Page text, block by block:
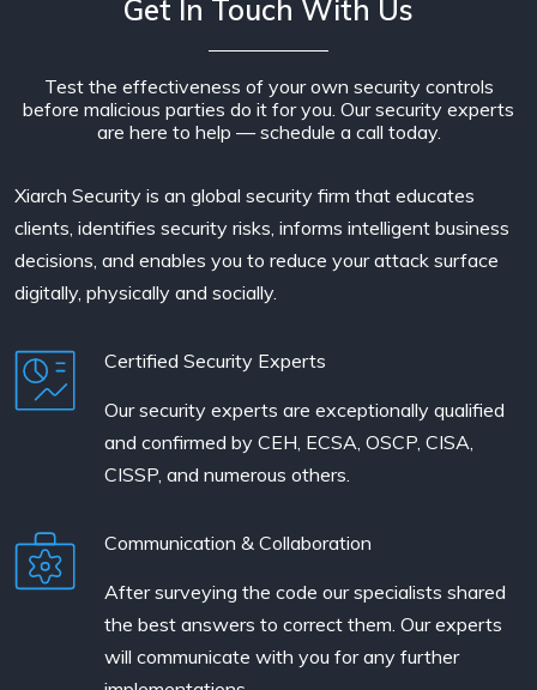
Get In Touch With Us
Test the effectiveness of your own security controls
before malicious parties do it for you. Our security experts
are here to help — schedule a call today.
Xiarch Security is an global security firm that educates
clients, identifies security risks, informs intelligent business
decisions, and enables you to reduce your attack surface
digitally, physically and socially.
Certified Security Experts
Our security experts are exceptionally qualified
and confirmed by CEH, ECSA, OSCP, CISA,
CISSP, and numerous others.
Communication & Collaboration
After surveying the code our specialists shared
the best answers to correct them. Our experts
will communicate with you for any further